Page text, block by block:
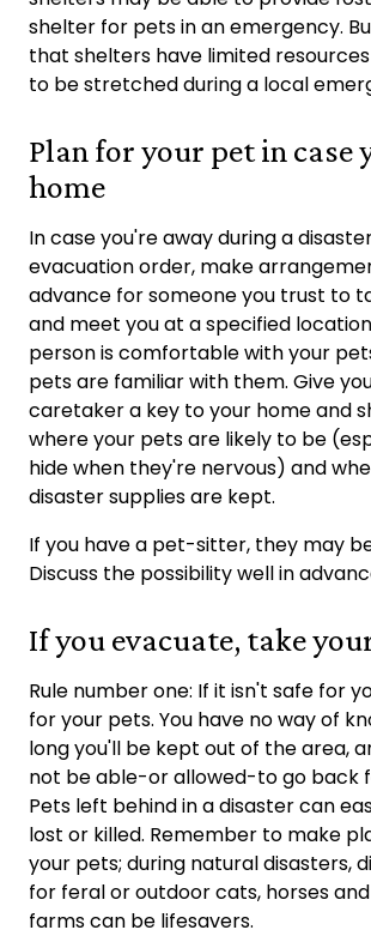
shelter for pets in an emergency.
that shelters have limited
to be stretched during a local
Plan for your pet in case
home
In case you're away during a
evacuation order, make
advance for someone you trust to
and meet you at a specified
person is comfortable with your
pets are familiar with them. Give
caretaker a key to your home and
where your pets are likely to be
hide when they're nervous) and
disaster supplies are kept.
If you have a pet-sitter, they may
Discuss the possibility well in
If you evacuate, take
Rule number one: If it isn't safe for
for your pets. You have no way of
long you'll be kept out of the area,
not be able-or allowed-to go back
Pets left behind in a disaster can
lost or killed. Remember to make
your pets; during natural disasters,
for feral or outdoor cats, horses
farms can be lifesavers.